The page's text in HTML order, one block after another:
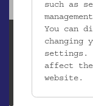
such as
You can
changing
settings.
affect
website.